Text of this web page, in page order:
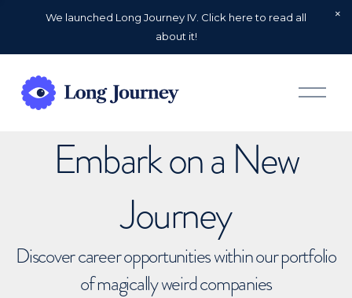
We launched Long Journey IV. Click here to read all
about it!
O
p
Embark on a New
Journey
Discover career opportunities within our portfolio
of magically weird companies